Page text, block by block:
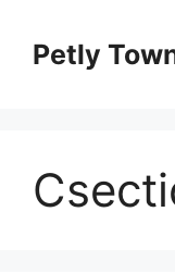
contentPetly